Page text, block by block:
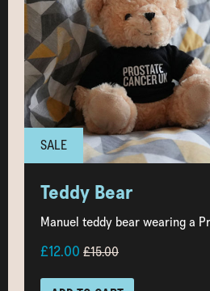
SALE
Teddy Bear
Manuel teddy bear wearing a
£12.00 £15.00